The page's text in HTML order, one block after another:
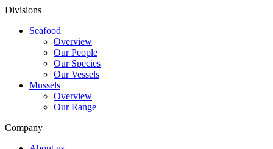
Divisions
Seafood
Overview
Our People
Our Species
Our Vessels
Mussels
Overview
Our Range
Company